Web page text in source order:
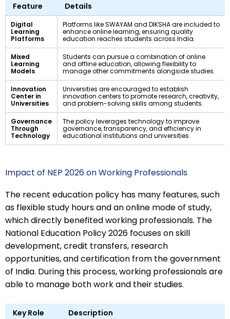
Feature Details
Digital
Learning
Platforms
Platforms like SWAYAM and DIKSHA are included to
enhance online learning, ensuring quality
education reaches students across India.
Mixed
Learning
Models
Students can pursue a combination of online
and offline education, allowing flexibility to
manage other commitments alongside studies.
Innovation
Center in
Universities
Universities are encouraged to establish
innovation centers to promote research, creativity,
and problem-solving skills among students.
Governance
Through
Technology
The policy leverages technology to improve
governance, transparency, and efficiency in
educational institutions and universities.
Impact of NEP 2026 on Working Professionals
The recent education policy has many features, such
as flexible study hours and an online mode of study,
which directly benefited working professionals. The
National Education Policy 2026 focuses on skill
development, credit transfers, research
opportunities, and certification from the government
of India. During this process, working professionals are
able to manage both work and their studies.
Key Role Description